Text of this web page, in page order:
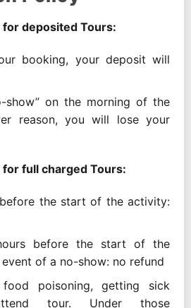
deposited Tours:
booking, your deposit will
show” on the morning of the
reason, you will lose your
full charged Tours:
the start of the activity:
before the start of the
of a no-show: no refund
food poisoning, getting sick
tour. Under those